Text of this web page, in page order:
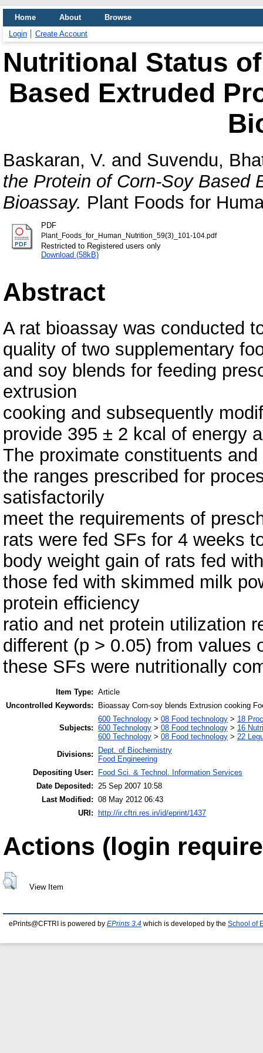
Home About
Browse
Login
Create Account
Nutritional Status
Based Extruded
Baskaran, V. and Suvendu,
the Protein of Corn-Soy Based
Bioassay. Plant Foods for
PDF
Plant_Foods_for_Human_Nutrition_59(3)_101-104.pdf
Restricted to Registered users only
Download (58kB)
Abstract
A rat bioassay was conducted
quality of two supplementary
and soy blends for feeding
extrusion
cooking and subsequently
provide 395 ± 2 kcal of energy
The proximate constituents
the ranges prescribed for
satisfactorily
meet the requirements of
rats were fed SFs for 4 weeks
body weight gain of rats fed
those fed with skimmed milk
protein efficiency
ratio and net protein utilization
different (p > 0.05) from values
these SFs were nutritionally
Item Type: Article
Uncontrolled Keywords:
Bioassay Corn-soy blends Extrusion cooking
Subjects:
600 Technology > 08 Food technology > 18
600 Technology > 08 Food technology > 16
600 Technology > 08 Food technology > 22
Divisions:
Dept. of Biochemistry
Food Engineering
Depositing User:
Food Sci. & Technol. Information Services
Date Deposited: 25 Sep 2007 10:58
Last Modified: 08 May 2012 06:43
URI:
http://ir.cftri.res.in/id/eprint/1437
Actions (login
View Item
ePrints@CFTRI is powered by EPrints 3.4 which is developed by the School of